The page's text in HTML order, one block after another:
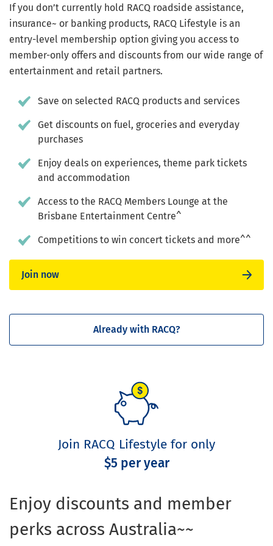
If you don’t currently hold RACQ roadside assistance,
insurance~ or banking products, RACQ Lifestyle is an
entry-level membership option giving you access to
member-only offers and discounts from our wide range of
entertainment and retail partners.
Save on selected RACQ products and services
Get discounts on fuel, groceries and everyday
purchases
Enjoy deals on experiences, theme park tickets
and accommodation
Access to the RACQ Members Lounge at the
Brisbane Entertainment Centre^
Competitions to win concert tickets and more^^
Join now
Already with RACQ?
Join RACQ Lifestyle for only
$5 per year
Enjoy discounts and member
perks across Australia~~